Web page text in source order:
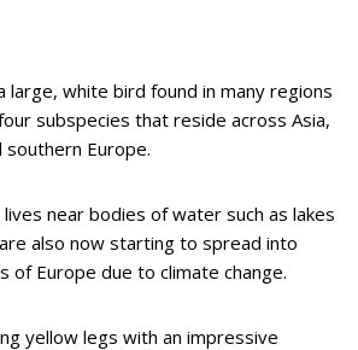
large, white bird found in many regions
subspecies that reside across Asia,
southern Europe.
near bodies of water such as lakes
also now starting to spread into
of Europe due to climate change.
yellow legs with an impressive